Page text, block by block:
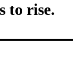
to rise.